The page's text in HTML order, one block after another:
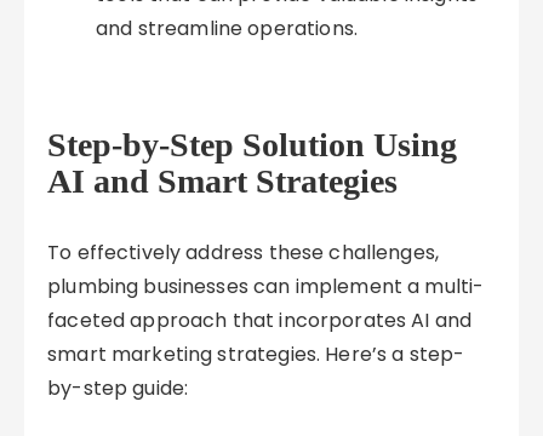
and streamline operations.
Step-by-Step Solution Using
AI and Smart Strategies
To effectively address these challenges,
plumbing businesses can implement a multi-
faceted approach that incorporates AI and
smart marketing strategies. Here’s a step-
by-step guide: